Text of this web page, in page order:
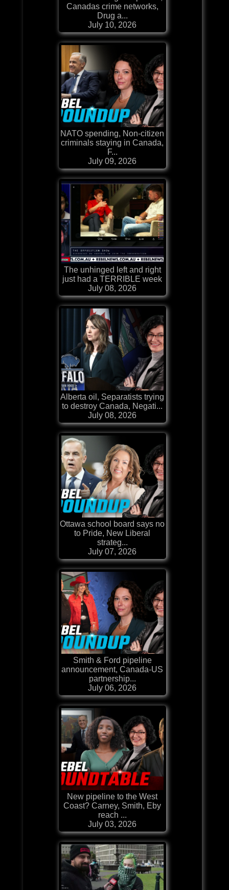
Canadas crime networks,
Drug a...
July 10, 2026
NATO spending, Non-citizen
criminals staying in Canada,
F...
July 09, 2026
The unhinged left and right
just had a TERRIBLE week
July 08, 2026
Alberta oil, Separatists trying
to destroy Canada, Negati...
July 08, 2026
Ottawa school board says no
to Pride, New Liberal
strateg...
July 07, 2026
Smith & Ford pipeline
announcement, Canada-US
partnership...
July 06, 2026
New pipeline to the West
Coast? Carney, Smith, Eby
reach ...
July 03, 2026